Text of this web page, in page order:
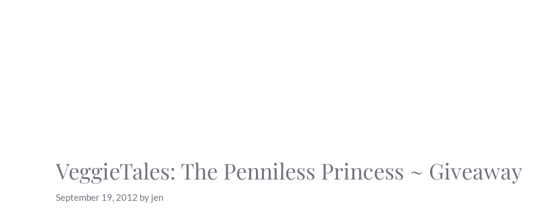
VeggieTales: The Penniless Princess ~ Giveaway
September 19, 2012 by jen